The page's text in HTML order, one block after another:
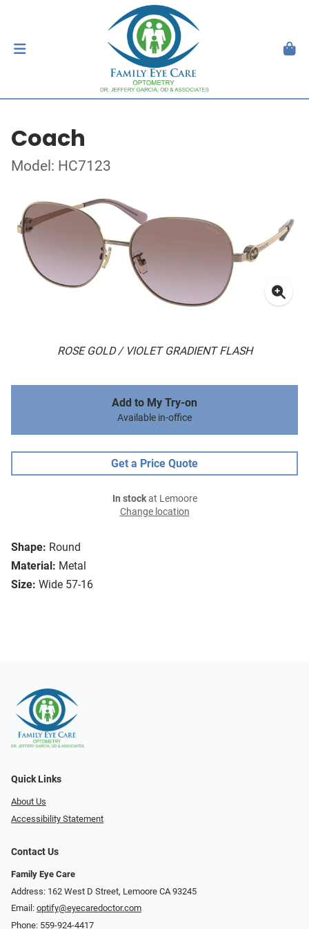
Coach
Model: HC7123
ROSE GOLD / VIOLET GRADIENT FLASH
Shape: Round
Material: Metal
Size: Wide 57-16
Add to My Try-on
Available in-office
Get a Price Quote
In stockat Lemoore
Change location
Quick Links
About Us
Accessibility Statement
Contact Us
Family Eye Care
Address: 162 West D Street, Lemoore CA 93245
Email: optify@eyecaredoctor.com
Phone: 559-924-4417